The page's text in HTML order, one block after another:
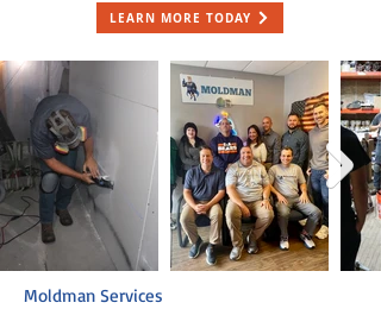
LEARN MORE TODAY
Moldman Services